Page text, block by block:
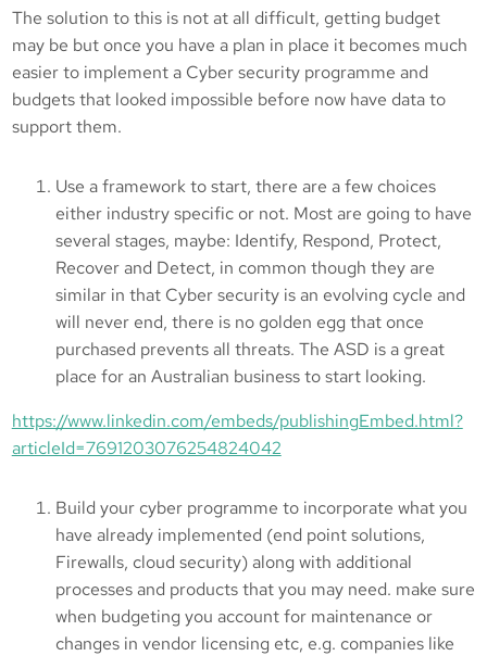
The solution to this is not at all difficult, getting budget
may be but once you have a plan in place it becomes much
easier to implement a Cyber security programme and
budgets that looked impossible before now have data to
support them.
Use a framework to start, there are a few choices
either industry specific or not. Most are going to have
several stages, maybe: Identify, Respond, Protect,
Recover and Detect, in common though they are
similar in that Cyber security is an evolving cycle and
will never end, there is no golden egg that once
purchased prevents all threats. The ASD is a great
place for an Australian business to start looking.
https://www.linkedin.com/embeds/publishingEmbed.html?
articleId=7691203076254824042
Build your cyber programme to incorporate what you
have already implemented (end point solutions,
Firewalls, cloud security) along with additional
processes and products that you may need. make sure
when budgeting you account for maintenance or
changes in vendor licensing etc, e.g. companies like